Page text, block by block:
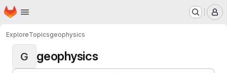
Skip to main content
Homepage
ExploreTopicsgeophysics
G geophysics